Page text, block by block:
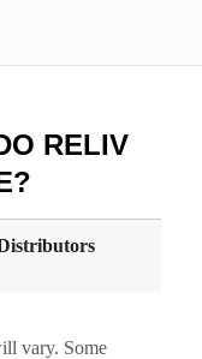
RELIV
vary. Some